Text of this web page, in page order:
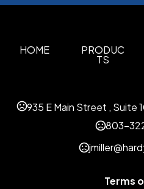
CARABINER
BLACK/SILVER
Silk Screen Side1,Laser
Silk
Production Time: 5 business
HOME PRODUC
TS
935 E Main Street , Suite
803-
Terms